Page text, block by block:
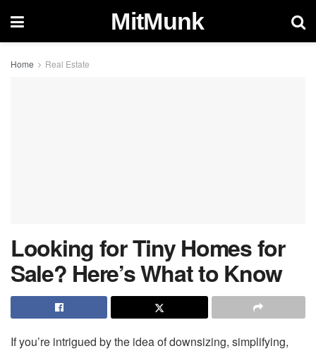
MitMunk
Home Real Estate
Looking for Tiny Homes for
Sale? Here’s What to Know
If you’re intrigued by the idea of downsizing, simplifying,